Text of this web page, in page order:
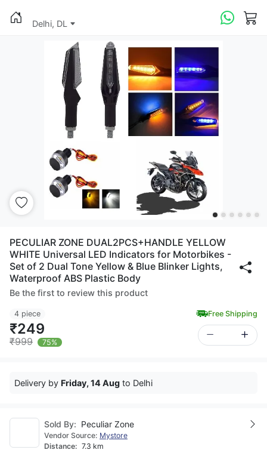
Delhi, DL
PECULIAR ZONE DUAL2PCS+HANDLE YELLOW
WHITE Universal LED Indicators for Motorbikes -
Set of 2 Dual Tone Yellow & Blue Blinker Lights,
Waterproof ABS Plastic Body
Be the first to review this product
4 piece Free Shipping
₹249
₹999 75%
Delivery by Friday, 14 Aug to Delhi
Sold By: Peculiar Zone
Vendor Source: Mystore
Distance: 7.3 km